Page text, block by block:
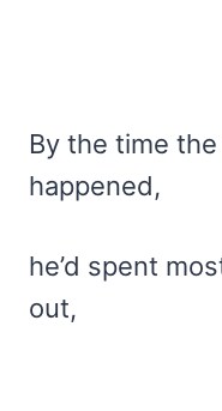
By the time
happened,
he’d spent
out,